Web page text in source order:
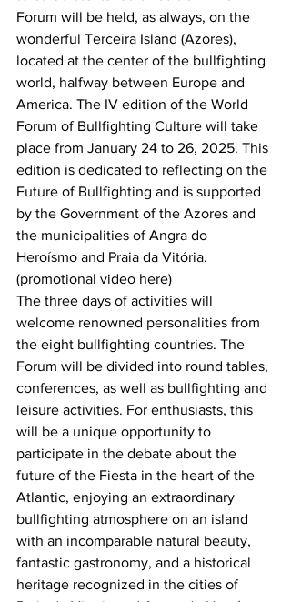
Forum will be held, as always, on the
wonderful Terceira Island (Azores),
located at the center of the bullfighting
world, halfway between Europe and
America. The IV edition of the World
Forum of Bullfighting Culture will take
place from January 24 to 26, 2025. This
edition is dedicated to reflecting on the
Future of Bullfighting and is supported
by the Government of the Azores and
the municipalities of Angra do
Heroísmo and Praia da Vitória.
(promotional video here)
The three days of activities will
welcome renowned personalities from
the eight bullfighting countries. The
Forum will be divided into round tables,
conferences, as well as bullfighting and
leisure activities. For enthusiasts, this
will be a unique opportunity to
participate in the debate about the
future of the Fiesta in the heart of the
Atlantic, enjoying an extraordinary
bullfighting atmosphere on an island
with an incomparable natural beauty,
fantastic gastronomy, and a historical
heritage recognized in the cities of